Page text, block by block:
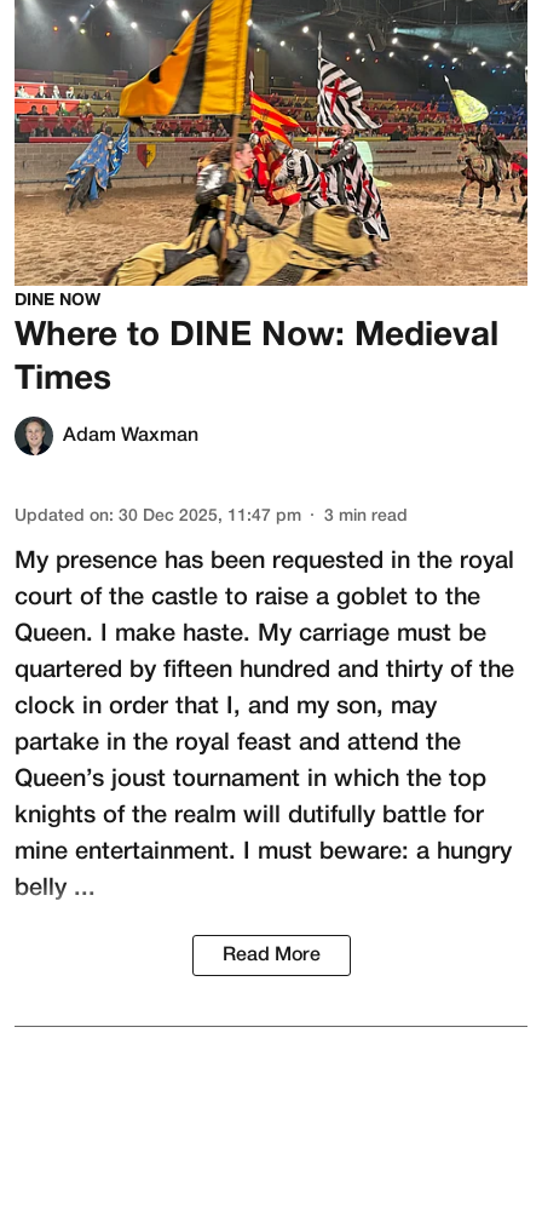
DINE NOW
Where to DINE Now: Medieval
Times
Adam Waxman
Updated on: 30 Dec 2025, 11:47 pm 3 min read
My presence has been requested in the royal
court of the castle to raise a goblet to the
Queen. I make haste. My carriage must be
quartered by fifteen hundred and thirty of the
clock in order that I, and my son, may
partake in the royal feast and attend the
Queen’s joust tournament in which the top
knights of the realm will dutifully battle for
mine entertainment. I must beware: a hungry
belly ...
Read More